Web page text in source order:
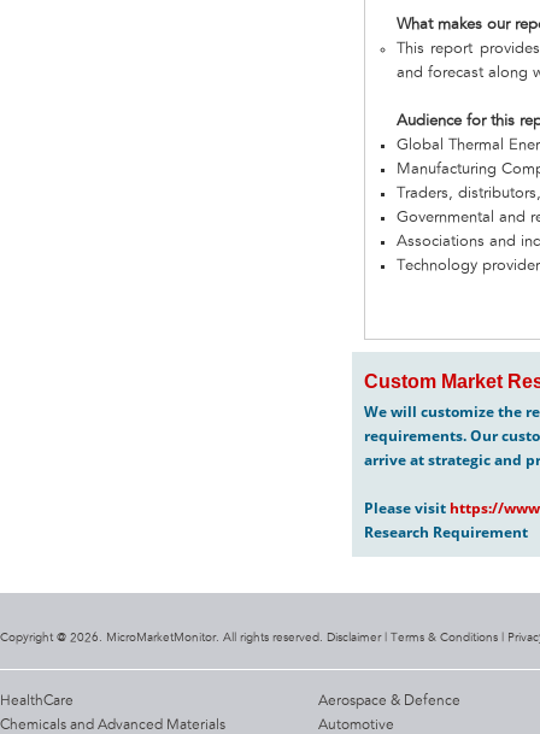
What makes our
This report
and forecast along
Audience for this
Global Thermal
Manufacturing
Traders,
Governmental and
Associations and
Technology
Custom Market
We will customize the
requirements. Our
arrive at strategic and
Please visit https://
Research Requirement
Copyright @ 2026. MicroMarketMonitor. All rights reserved. Disclaimer | Terms & Conditions
HealthCare
Chemicals and Advanced Materials
Aerospace & Defence
Automotive